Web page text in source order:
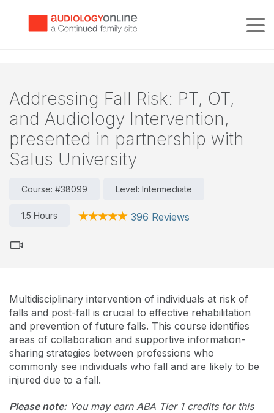
Addressing Fall Risk: PT, OT,
and Audiology Intervention,
presented in partnership with
Salus University
Course: #38099 Level: Intermediate
1.5 Hours 396 Reviews
Multidisciplinary intervention of individuals at risk of
falls and post-fall is crucial to effective rehabilitation
and prevention of future falls. This course identifies
areas of collaboration and supportive information-
sharing strategies between professions who
commonly see individuals who fall and are likely to be
injured due to a fall.
Please note:You may earn ABA Tier 1 credits for this